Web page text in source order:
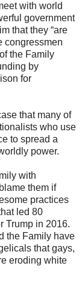
with world
government
that they “are
congressmen
the Family
by
for
that many of
who use
to spread a
power.
with
them if
practices
led 80
Trump in 2016.
the Family have
that gays,
eroding white